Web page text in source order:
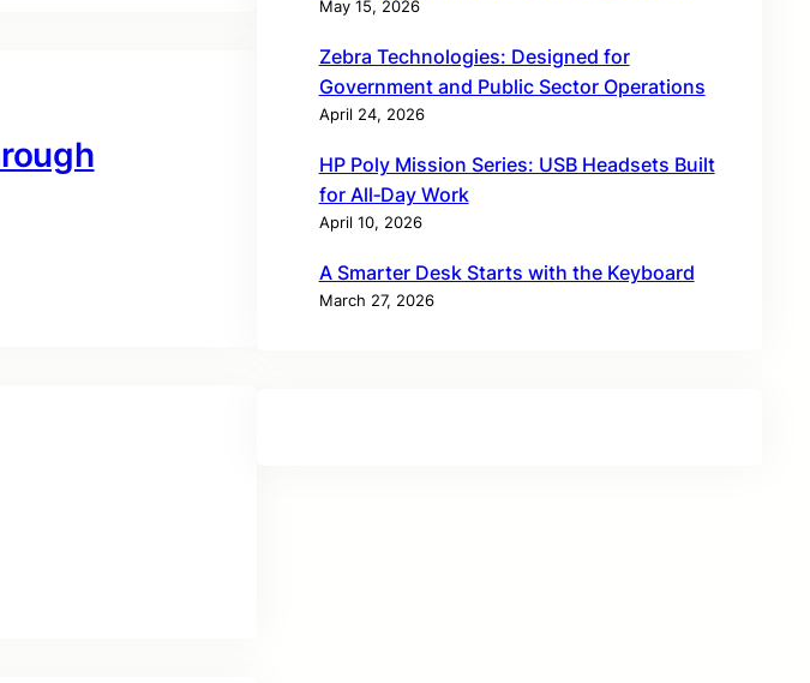
May 15, 2026
Zebra Technologies: Designed for
Government and Public Sector Operations
April 24, 2026
HP Poly Mission Series: USB Headsets Built
for All‑Day Work
April 10, 2026
A Smarter Desk Starts with the Keyboard
March 27, 2026